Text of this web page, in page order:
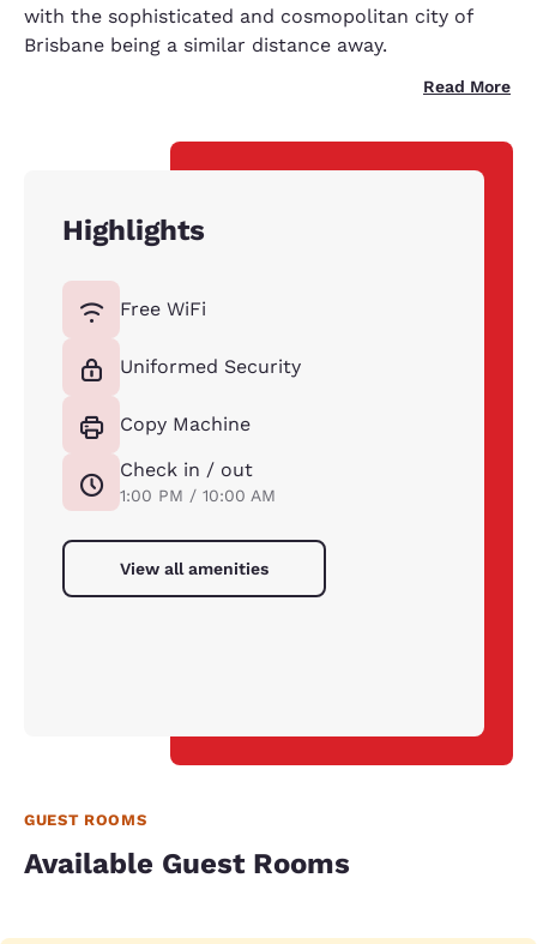
with the sophisticated and cosmopolitan city of
Brisbane being a similar distance away.
Read More
Highlights
Free WiFi
Uniformed Security
Copy Machine
Check in / out
1:00 PM / 10:00 AM
View all amenities
GUEST ROOMS
Available Guest Rooms